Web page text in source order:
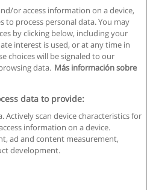
d'utilisation
des données
Educaedu
S.L. - CIF : B-95610580: -
or access information on a device,
to process personal data. You may
by clicking below, including your
interest is used, or at any time in
choices will be signaled to our
data. Más información sobre
data to provide:
Actively scan device characteristics for
information on a device.
ad and content measurement,
development.